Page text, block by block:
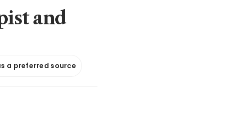
and
a preferred source